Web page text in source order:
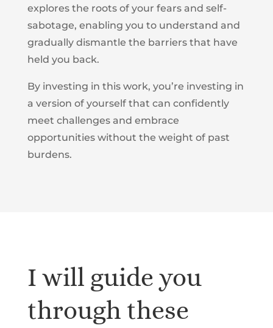
explores the roots of your fears and self-
sabotage, enabling you to understand and
gradually dismantle the barriers that have
held you back.
By investing in this work, you’re investing in
a version of yourself that can confidently
meet challenges and embrace
opportunities without the weight of past
burdens.
I will guide you
through these